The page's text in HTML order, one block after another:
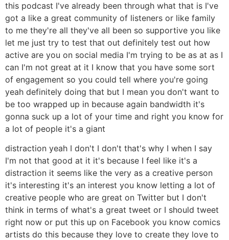
this podcast I've already been through what that is I've
got a like a great community of listeners or like family
to me they're all they've all been so supportive you like
let me just try to test that out definitely test out how
active are you on social media I'm trying to be as at as I
can I'm not great at it I know that you have some sort
of engagement so you could tell where you're going
yeah definitely doing that but I mean you don't want to
be too wrapped up in because again bandwidth it's
gonna suck up a lot of your time and right you know for
a lot of people it's a giant
distraction yeah I don't I don't that's why I when I say
I'm not that good at it it's because I feel like it's a
distraction it seems like the very as a creative person
it's interesting it's an interest you know letting a lot of
creative people who are great on Twitter but I don't
think in terms of what's a great tweet or I should tweet
right now or put this up on Facebook you know comics
artists do this because they love to create they love to